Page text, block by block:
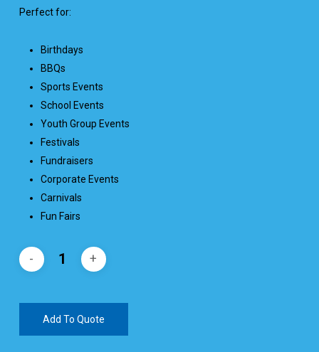
Perfect for:
Birthdays
BBQs
Sports Events
School Events
Youth Group Events
Festivals
Fundraisers
Corporate Events
Carnivals
Fun Fairs
Add To Quote